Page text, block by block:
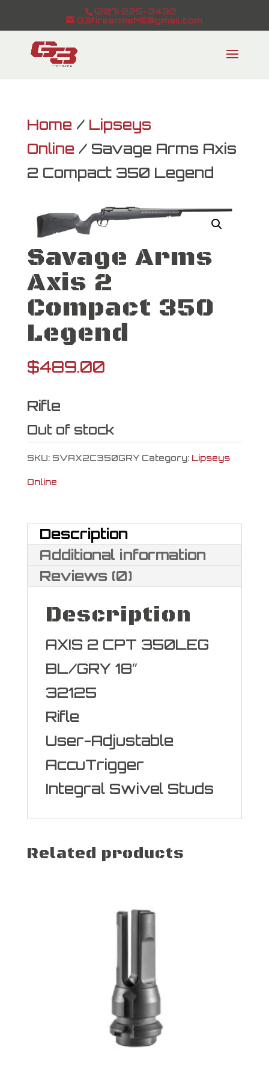
(207) 225-3432
G3firearmsME@gmail.com
Home / Lipseys
Online / Savage Arms Axis
2 Compact 350 Legend
Savage Arms
Axis 2
Compact 350
Legend
$489.00
Rifle
Out of stock
SKU: SVAX2C350GRY Category: Lipseys
Online
Description
Additional information
Reviews (0)
Description
AXIS 2 CPT 350LEG
BL/GRY 18″
32125
Rifle
User-Adjustable
AccuTrigger
Integral Swivel Studs
Related products